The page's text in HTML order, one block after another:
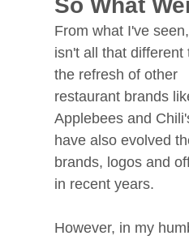
So What
From what I've
isn't all that
the refresh of other
restaurant brands
Applebees and
have also evolved
brands, logos and
in recent years.
However, in my